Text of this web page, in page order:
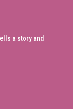
a story and